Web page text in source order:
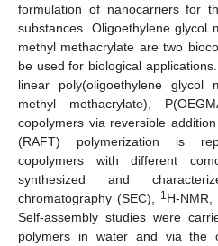
formulation of nanocarriers for
substances. Oligoethylene glycol
methyl methacrylate are two
be used for biological
linear poly(oligoethylene glycol
methyl methacrylate),
copolymers via reversible
(RAFT) polymerization is
copolymers with different
synthesized and
chromatography (SEC),
1H-NMR,
Self-assembly studies were
polymers in water and via the